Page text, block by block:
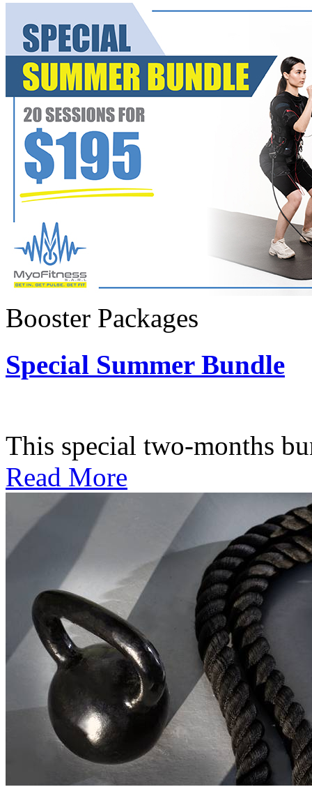
Booster Packages
Special Summer Bundle
This special two-months
Read More